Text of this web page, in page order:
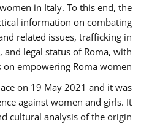
in Italy. To this end, the
information on combating
related issues, trafficking in
and legal status of Roma, with
on empowering Roma women.
on 19 May 2021 and it was
against women and girls. It
cultural analysis of the origin